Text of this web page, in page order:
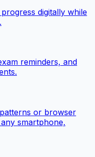
digitally while
reminders, and
or browser
smartphone,